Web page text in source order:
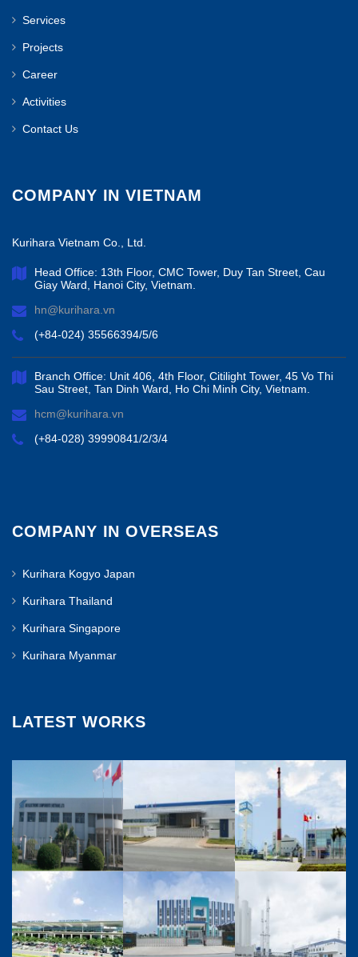
Services
Projects
Career
Activities
Contact Us
COMPANY IN VIETNAM
Kurihara Vietnam Co., Ltd.
Head Office: 13th Floor, CMC Tower, Duy Tan Street, Cau
Giay Ward, Hanoi City, Vietnam.
hn@kurihara.vn
(+84-024) 35566394/5/6
Branch Office: Unit 406, 4th Floor, Citilight Tower, 45 Vo Thi
Sau Street, Tan Dinh Ward, Ho Chi Minh City, Vietnam.
hcm@kurihara.vn
(+84-028) 39990841/2/3/4
COMPANY IN OVERSEAS
Kurihara Kogyo Japan
Kurihara Thailand
Kurihara Singapore
Kurihara Myanmar
LATEST WORKS